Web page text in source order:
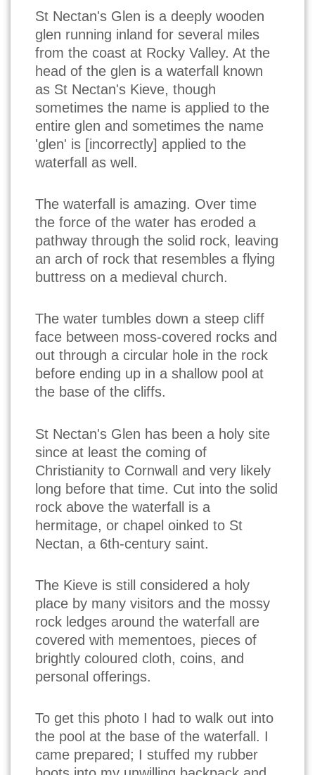
St Nectan's Glen is a deeply wooden
glen running inland for several miles
from the coast at Rocky Valley. At the
head of the glen is a waterfall known
as St Nectan's Kieve, though
sometimes the name is applied to the
entire glen and sometimes the name
'glen' is [incorrectly] applied to the
waterfall as well.
The waterfall is amazing. Over time
the force of the water has eroded a
pathway through the solid rock, leaving
an arch of rock that resembles a flying
buttress on a medieval church.
The water tumbles down a steep cliff
face between moss-covered rocks and
out through a circular hole in the rock
before ending up in a shallow pool at
the base of the cliffs.
St Nectan's Glen has been a holy site
since at least the coming of
Christianity to Cornwall and very likely
long before that time. Cut into the solid
rock above the waterfall is a
hermitage, or chapel oinked to St
Nectan, a 6th-century saint.
The Kieve is still considered a holy
place by many visitors and the mossy
rock ledges around the waterfall are
covered with mementoes, pieces of
brightly coloured cloth, coins, and
personal offerings.
To get this photo I had to walk out into
the pool at the base of the waterfall. I
came prepared; I stuffed my rubber